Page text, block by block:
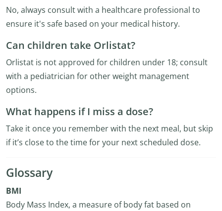
No, always consult with a healthcare professional to
ensure it's safe based on your medical history.
Can children take Orlistat?
Orlistat is not approved for children under 18; consult
with a pediatrician for other weight management
options.
What happens if I miss a dose?
Take it once you remember with the next meal, but skip
if it’s close to the time for your next scheduled dose.
Glossary
BMI
Body Mass Index, a measure of body fat based on